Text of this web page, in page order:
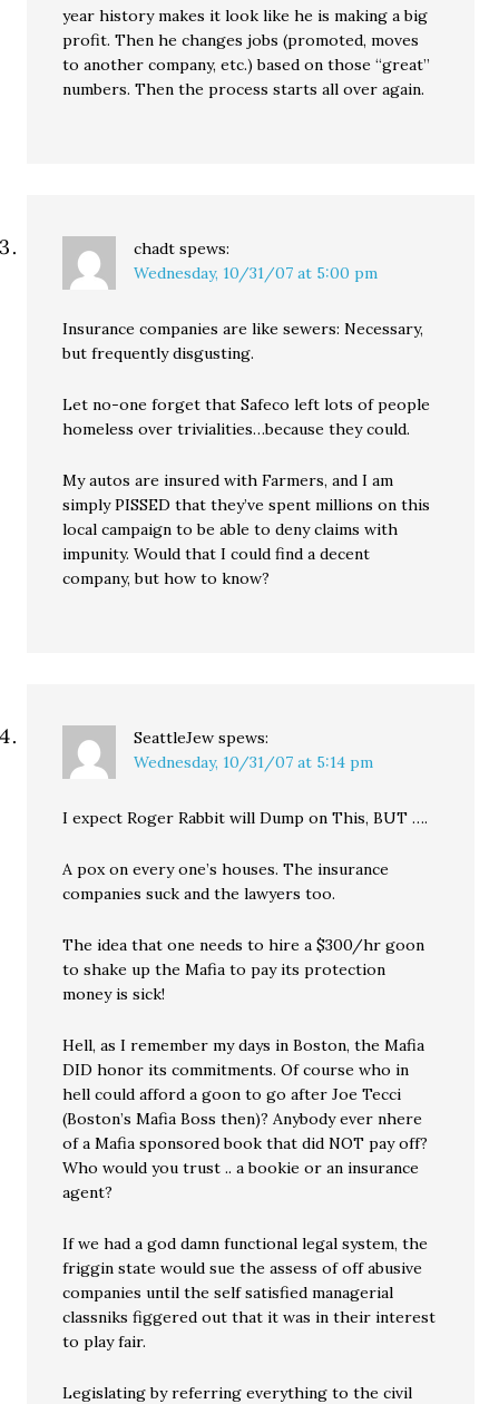
year history makes it look like he is making a big
profit. Then he changes jobs (promoted, moves
to another company, etc.) based on those “great”
numbers. Then the process starts all over again.
chadt spews:
Wednesday, 10/31/07 at 5:00 pm
Insurance companies are like sewers: Necessary,
but frequently disgusting.
Let no-one forget that Safeco left lots of people
homeless over trivialities…because they could.
My autos are insured with Farmers, and I am
simply PISSED that they’ve spent millions on this
local campaign to be able to deny claims with
impunity. Would that I could find a decent
company, but how to know?
SeattleJew spews:
Wednesday, 10/31/07 at 5:14 pm
I expect Roger Rabbit will Dump on This, BUT ….
A pox on every one’s houses. The insurance
companies suck and the lawyers too.
The idea that one needs to hire a $300/hr goon
to shake up the Mafia to pay its protection
money is sick!
Hell, as I remember my days in Boston, the Mafia
DID honor its commitments. Of course who in
hell could afford a goon to go after Joe Tecci
(Boston’s Mafia Boss then)? Anybody ever nhere
of a Mafia sponsored book that did NOT pay off?
Who would you trust .. a bookie or an insurance
agent?
If we had a god damn functional legal system, the
friggin state would sue the assess of off abusive
companies until the self satisfied managerial
classniks figgered out that it was in their interest
to play fair.
Legislating by referring everything to the civil